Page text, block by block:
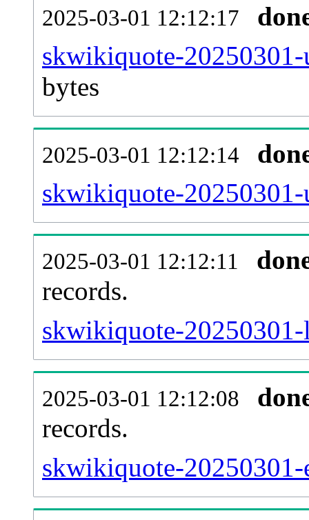
2025-03-01 12:12:17
skwikiquote-
bytes
2025-03-01 12:12:14
skwikiquote-20250301-
2025-03-01 12:12:11
records.
skwikiquote-
2025-03-01 12:12:08
records.
skwikiquote-